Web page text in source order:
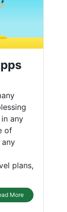
any
of
plans,
More